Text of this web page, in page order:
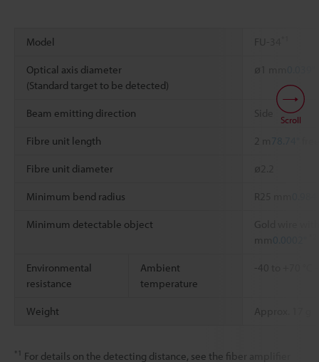
Model FU-34
Optical axis diameter
(Standard target to be detected)
ø1 mm
Beam emitting direction Side
Fibre unit length 2 m 78.74"
Fibre unit diameter ø2.2
Minimum bend radius R25 mm
Minimum detectable object
Gold wire
mm 0.0002"
Environmental
resistance
Ambient
temperature
-40 to +70 °C
Weight Approx. 17 g
*1 For details on the detecting distance, see the fiber amplifier
Scroll